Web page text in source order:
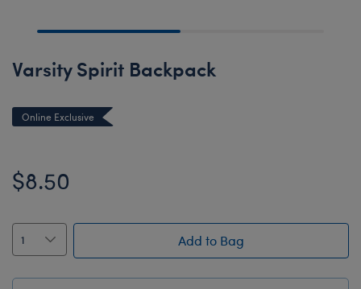
Varsity Spirit Backpack
Online Exclusive
$8.50
Add to Bag